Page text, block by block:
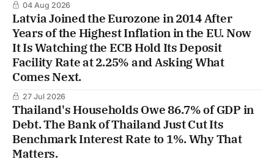
04 Aug 2026
Latvia Joined the Eurozone in 2014 After
Years of the Highest Inflation in the EU. Now
It Is Watching the ECB Hold Its Deposit
Facility Rate at 2.25% and Asking What
Comes Next.
27 Jul 2026
Thailand's Households Owe 86.7% of GDP in
Debt. The Bank of Thailand Just Cut Its
Benchmark Interest Rate to 1%. Why That
Matters.